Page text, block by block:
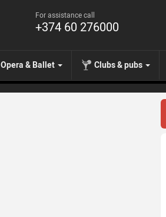
For assistance call
+374 60 276000
Opera & Ballet Clubs & pubs